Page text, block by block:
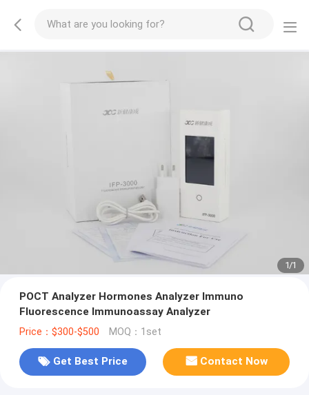
1/1
POCT Analyzer Hormones Analyzer Immuno
Fluorescence Immunoassay Analyzer
Price：$300-$500 MOQ：1set
Get Best Price Contact Now